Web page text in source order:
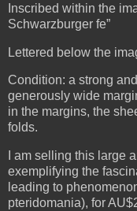
Inscribed within the
Schwarzburger fe”
Lettered below the
Condition: a strong
generously wide
in the margins, the
folds.
I am selling this large
exemplifying the
leading to
pteridomania), for